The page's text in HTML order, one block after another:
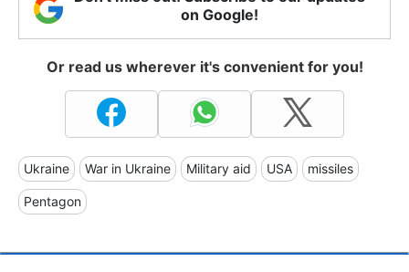
on Google!
Or read us wherever it's convenient for you!
Ukraine War in Ukraine Military aid USA missiles
Pentagon